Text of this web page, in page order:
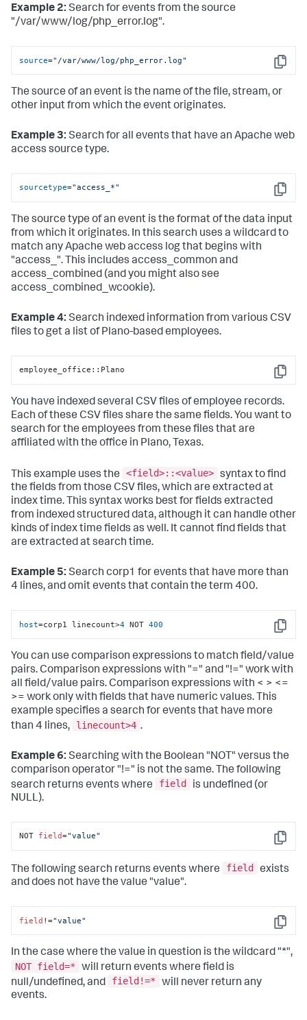
Example 2: Search for events from the source
"/var/www/log/php_error.log".
Copy
source="/var/www/log/php_error.log"
The source of an event is the name of the file, stream, or
other input from which the event originates.
Example 3: Search for all events that have an Apache web
access source type.
Copy
sourcetype="access_*"
The source type of an event is the format of the data input
from which it originates. In this search uses a wildcard to
match any Apache web access log that begins with
"access_". This includes access_common and
access_combined (and you might also see
access_combined_wcookie).
Example 4: Search indexed information from various CSV
files to get a list of Plano-based employees.
Copy
employee_office::Plano
You have indexed several CSV files of employee records.
Each of these CSV files share the same fields. You want to
search for the employees from these files that are
affiliated with the office in Plano, Texas.
This example uses the <field>::<value> syntax to find
the fields from those CSV files, which are extracted at
index time. This syntax works best for fields extracted
from indexed structured data, although it can handle other
kinds of index time fields as well. It cannot find fields that
are extracted at search time.
Example 5: Search corp1 for events that have more than
4 lines, and omit events that contain the term 400.
Copy
host=corp1 linecount>4 NOT 400
You can use comparison expressions to match field/value
pairs. Comparison expressions with "=" and "!=" work with
all field/value pairs. Comparison expressions with < > <=
>= work only with fields that have numeric values. This
example specifies a search for events that have more
than 4 lines,
linecount>4 .
Example 6: Searching with the Boolean "NOT" versus the
comparison operator "!=" is not the same. The following
search returns events where
field
is undefined (or
NULL).
Copy
NOT field="value"
The following search returns events where field
exists
and does not have the value "value".
Copy
field !="value"
In the case where the value in question is the wildcard "*",
NOT field=*
will return events where field is
null/undefined, and
field!=*
will never return any
events.